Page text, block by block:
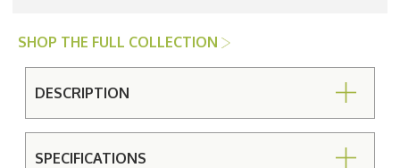
SHOP THE FULL COLLECTION
DESCRIPTION
SPECIFICATIONS